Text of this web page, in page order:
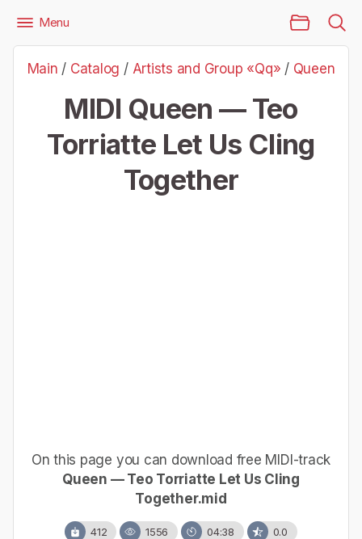
Files
Artists and Group «Qq»
Queen
Menu
Main / Catalog / Artists and Group «Qq» / Queen
MIDI Queen — Teo
Torriatte Let Us Cling
Together
On this page you can download free MIDI-track
Queen — Teo Torriatte Let Us Cling
Together.mid
412 1556 04:38 0.0